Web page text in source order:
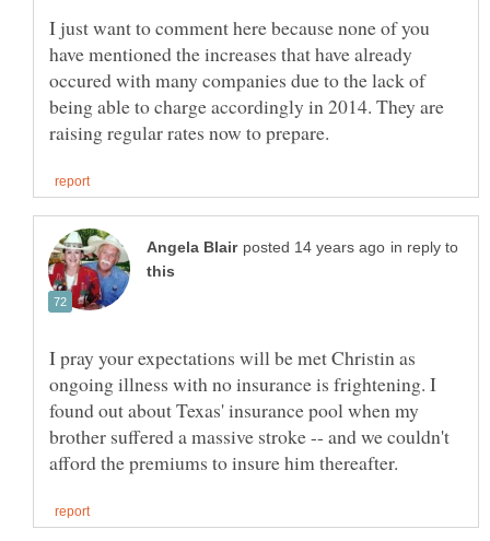
I just want to comment here because none of you
have mentioned the increases that have already
occured with many companies due to the lack of
being able to charge accordingly in 2014. They are
in reply to
I pray your expectations will be met Christin as
ongoing illness with no insurance is frightening. I
found out about Texas' insurance pool when my
brother suffered a massive stroke -- and we couldn't